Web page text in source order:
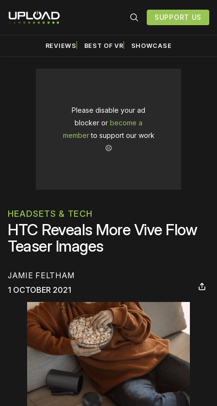
SUPPORT US
REVIEWS BEST OF VR SHOWCASE
Please disable your ad
blocker or become a
memberto support our work
☹️
HEADSETS & TECH
HTC Reveals More Vive Flow
Teaser Images
JAMIE FELTHAM
1 OCTOBER 2021